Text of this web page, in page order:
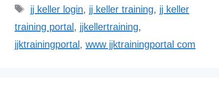
Tags
jj keller login, jj keller training, jj keller
training portal , jjkellertraining,
jjktrainingportal , www jjktrainingportal com